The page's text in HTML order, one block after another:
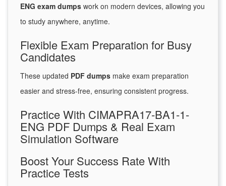
ENG exam dumps work on modern devices, allowing you
to study anywhere, anytime.
Flexible Exam Preparation for Busy
Candidates
These updated PDF dumps make exam preparation
easier and stress-free, ensuring consistent progress.
Practice With CIMAPRA17-BA1-1-
ENG PDF Dumps & Real Exam
Simulation Software
Boost Your Success Rate With
Practice Tests